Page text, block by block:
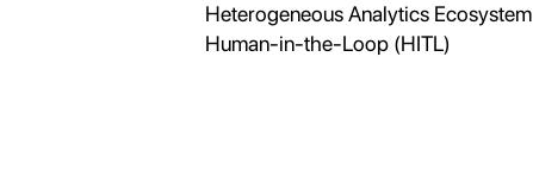
Heterogeneous Analytics Ecosystem
Human-in-the-Loop (HITL)